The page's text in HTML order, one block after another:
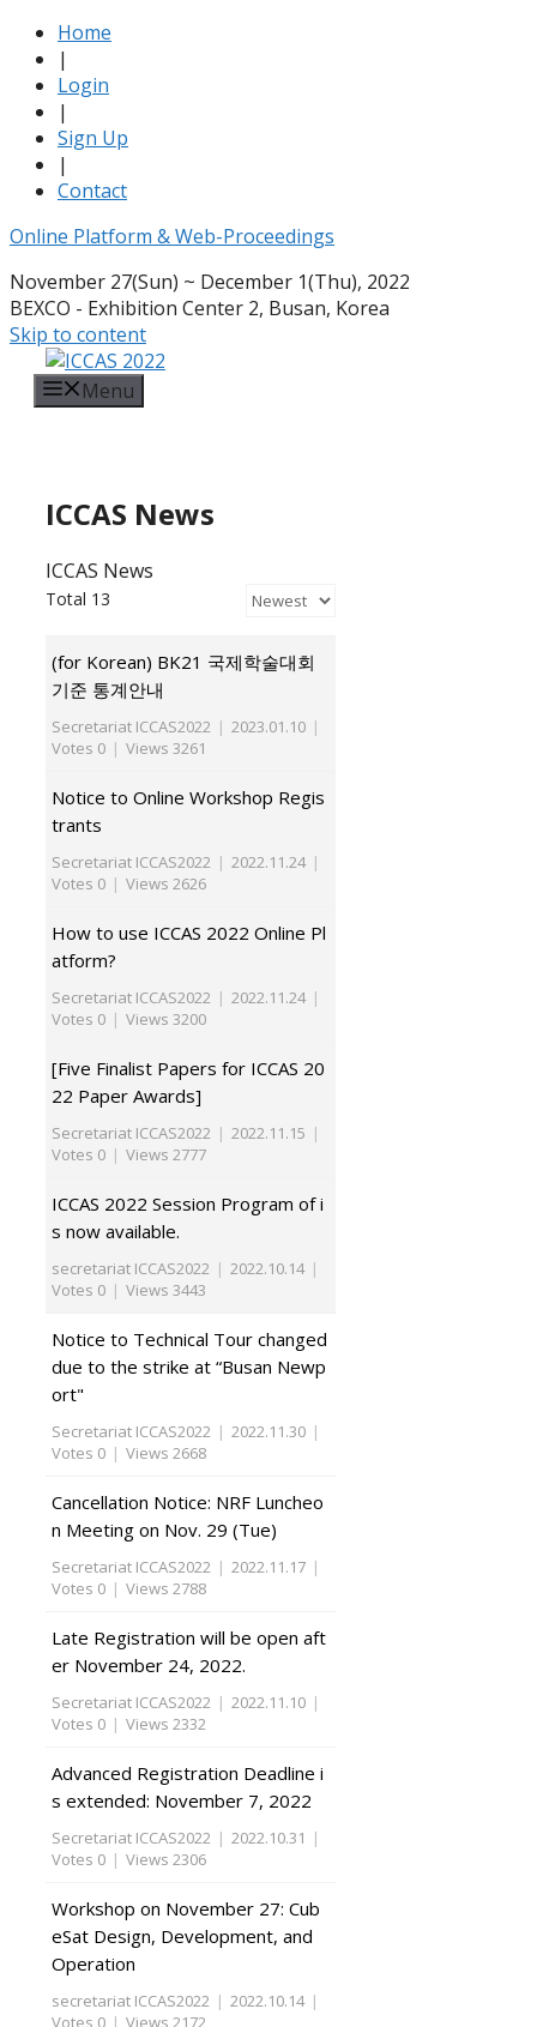
Home
|
Login
|
Sign Up
|
Contact
Online Platform & Web-Proceedings
November 27(Sun) ~ December 1(Thu), 2022
BEXCO - Exhibition Center 2, Busan, Korea
Skip to content
Menu
ICCAS News
ICCAS News
Total 13
(for Korean) BK21 국제학술대회
기준 통계안내
Secretariat ICCAS2022 | 2023.01.10 |
Votes 0 | Views 3261
Notice to Online Workshop Regis
trants
Secretariat ICCAS2022 | 2022.11.24 |
Votes 0 | Views 2626
How to use ICCAS 2022 Online Pl
atform?
Secretariat ICCAS2022 | 2022.11.24 |
Votes 0 | Views 3200
[Five Finalist Papers for ICCAS 20
22 Paper Awards]
Secretariat ICCAS2022 | 2022.11.15 |
Votes 0 | Views 2777
ICCAS 2022 Session Program of i
s now available.
secretariat ICCAS2022 | 2022.10.14 |
Votes 0 | Views 3443
Notice to Technical Tour changed
due to the strike at “Busan Newp
ort"
Secretariat ICCAS2022 | 2022.11.30 |
Votes 0 | Views 2668
Cancellation Notice: NRF Luncheo
n Meeting on Nov. 29 (Tue)
Secretariat ICCAS2022 | 2022.11.17 |
Votes 0 | Views 2788
Late Registration will be open aft
er November 24, 2022.
Secretariat ICCAS2022 | 2022.11.10 |
Votes 0 | Views 2332
Advanced Registration Deadline i
s extended: November 7, 2022
Secretariat ICCAS2022 | 2022.10.31 |
Votes 0 | Views 2306
Workshop on November 27: Cub
eSat Design, Development, and
Operation
secretariat ICCAS2022 | 2022.10.14 |
Votes 0 | Views 2172